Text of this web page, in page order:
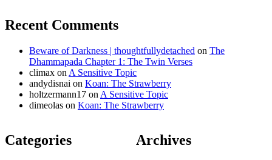
Recent Comments
Beware of Darkness | thoughtfullydetached on The
Dhammapada Chapter 1: The Twin Verses
climax on A Sensitive Topic
andydisnai on Koan: The Strawberry
holtzermann17 on A Sensitive Topic
dimeolas on Koan: The Strawberry
Categories Archives